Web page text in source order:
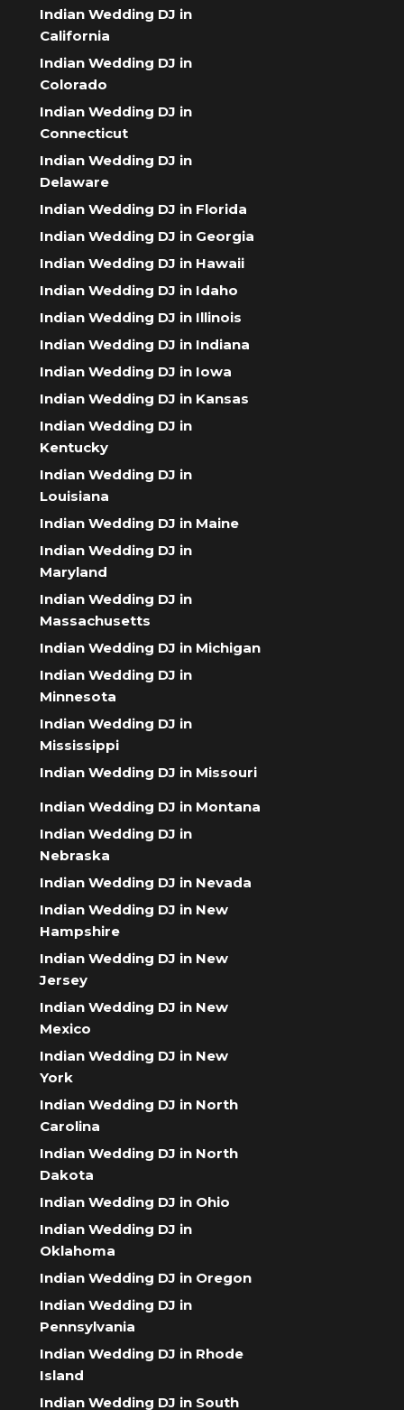
Indian Wedding DJ in
California
Indian Wedding DJ in
Colorado
Indian Wedding DJ in
Connecticut
Indian Wedding DJ in
Delaware
Indian Wedding DJ in Florida
Indian Wedding DJ in Georgia
Indian Wedding DJ in Hawaii
Indian Wedding DJ in Idaho
Indian Wedding DJ in Illinois
Indian Wedding DJ in Indiana
Indian Wedding DJ in Iowa
Indian Wedding DJ in Kansas
Indian Wedding DJ in
Kentucky
Indian Wedding DJ in
Louisiana
Indian Wedding DJ in Maine
Indian Wedding DJ in
Maryland
Indian Wedding DJ in
Massachusetts
Indian Wedding DJ in Michigan
Indian Wedding DJ in
Minnesota
Indian Wedding DJ in
Mississippi
Indian Wedding DJ in Missouri
Indian Wedding DJ in Montana
Indian Wedding DJ in
Nebraska
Indian Wedding DJ in Nevada
Indian Wedding DJ in New
Hampshire
Indian Wedding DJ in New
Jersey
Indian Wedding DJ in New
Mexico
Indian Wedding DJ in New
York
Indian Wedding DJ in North
Carolina
Indian Wedding DJ in North
Dakota
Indian Wedding DJ in Ohio
Indian Wedding DJ in
Oklahoma
Indian Wedding DJ in Oregon
Indian Wedding DJ in
Pennsylvania
Indian Wedding DJ in Rhode
Island
Indian Wedding DJ in South